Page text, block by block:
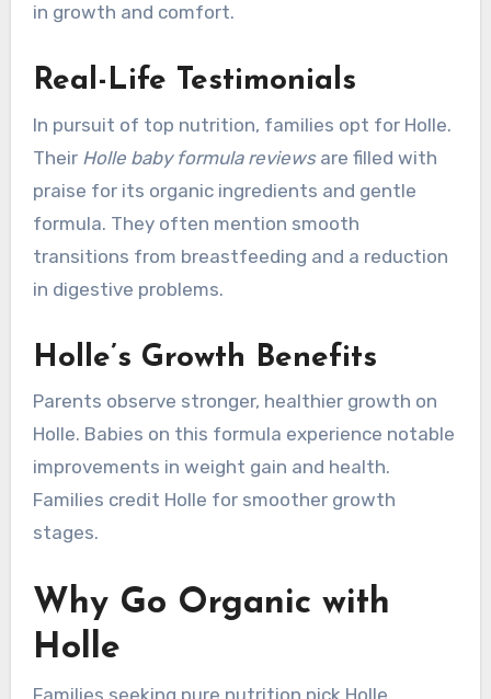
in growth and comfort.
Real-Life Testimonials
In pursuit of top nutrition, families opt for Holle.
Their Holle baby formula reviewsare filled with
praise for its organic ingredients and gentle
formula. They often mention smooth
transitions from breastfeeding and a reduction
in digestive problems.
Holle’s Growth Benefits
Parents observe stronger, healthier growth on
Holle. Babies on this formula experience notable
improvements in weight gain and health.
Families credit Holle for smoother growth
stages.
Why Go Organic with
Holle